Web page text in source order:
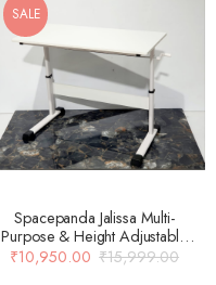
SALE
Spacepanda Jalissa Multi-
Purpose & Height Adjustable
Table in Pre Laminated Board &
MS Frame in White (Only Table)
₹15,999.00
₹10,950.00